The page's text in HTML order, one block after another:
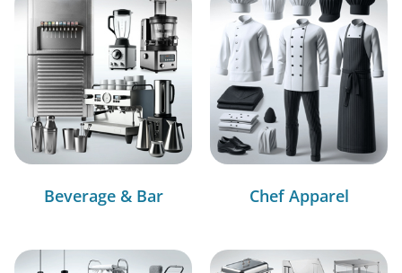
Beverage & Bar Chef Apparel